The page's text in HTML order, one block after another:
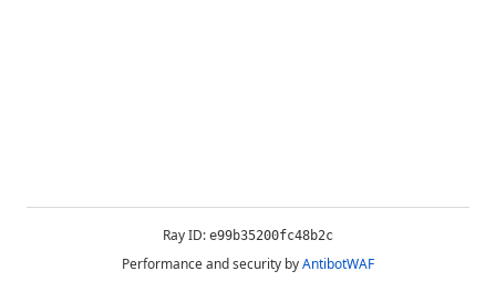
Ray ID: e99b35200fc48b2c
Performance and security byAntibotWAF